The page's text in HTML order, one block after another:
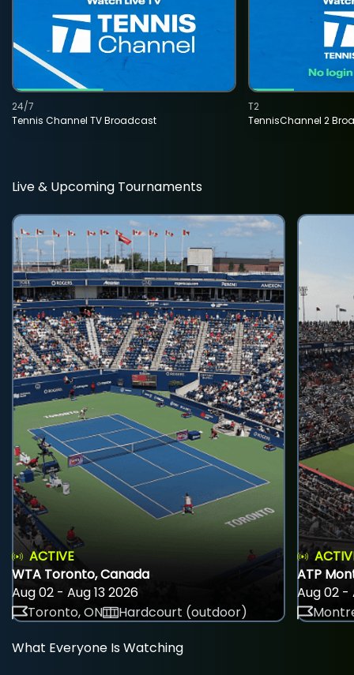
Tennis Channel TV Broadcast
24/7
TennisChannel 2
T2
Live & Upcoming Tournaments
ACTIVE
WTA Toronto, Canada
Aug 02 - Aug 13 2026
Toronto, ON
Hardcourt (outdoor)
ATP
Aug 02 -
What Everyone Is Watching